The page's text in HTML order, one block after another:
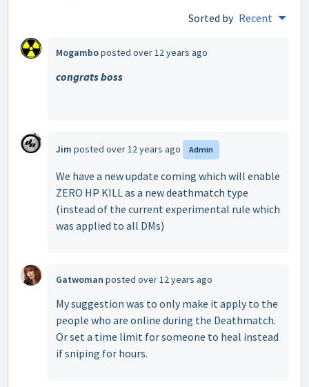
Sorted by Recent
Mogamboposted over 12 years ago
congrats boss
Jim posted over 12 years ago Admin
We have a new update coming which will enable
ZERO HP KILL as a new deathmatch type
(instead of the current experimental rule which
was applied to all DMs)
Gatwoman posted over 12 years ago
My suggestion was to only make it apply to the
people who are online during the Deathmatch.
Or set a time limit for someone to heal instead
if sniping for hours.